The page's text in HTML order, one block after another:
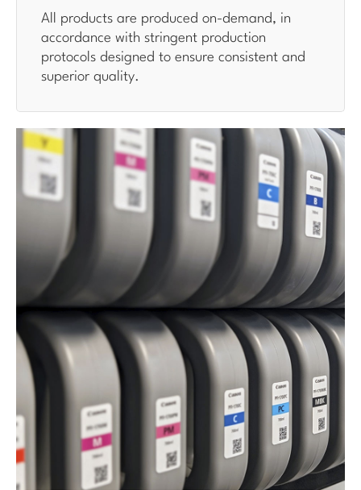
All products are produced on-demand, in
accordance with stringent production
protocols designed to ensure consistent and
superior quality.